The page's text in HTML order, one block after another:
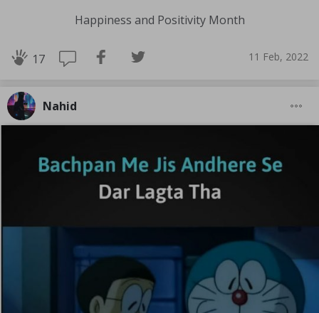
Happiness and Positivity Month
17 11 Feb, 2022
Nahid